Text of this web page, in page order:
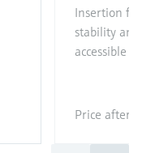
Insertion
stability
accessible
Price after